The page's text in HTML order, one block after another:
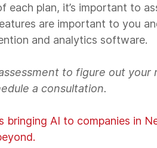
plan, it’s important to
are important to you
and analytics software.
to figure out
a consultation.
bringing AI to companies in